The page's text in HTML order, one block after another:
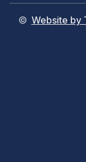
© Website by